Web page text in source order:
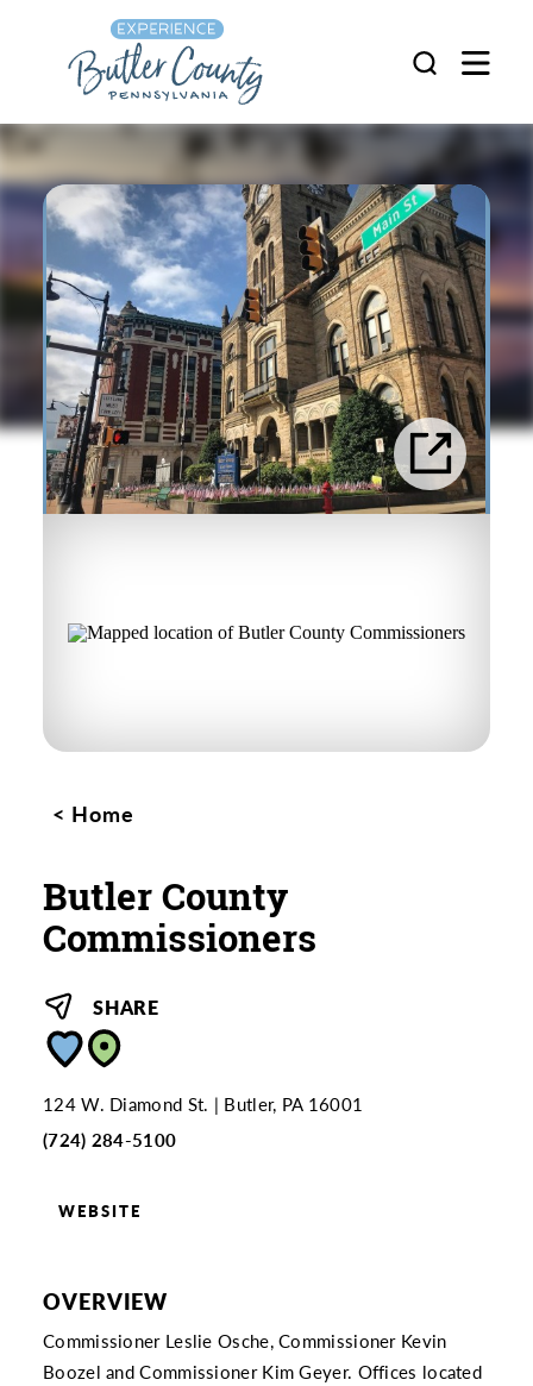
Skip to content
Home
Butler County
Commissioners
SHARE
124 W. Diamond St.
Butler, PA 16001
(724) 284-5100
WEBSITE
OVERVIEW
Commissioner Leslie Osche, Commissioner Kevin
Boozel and Commissioner Kim Geyer. Offices located